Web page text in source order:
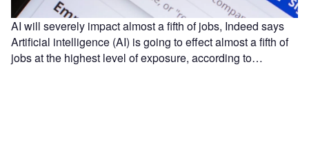
AI will severely impact almost a fifth of jobs, Indeed says
Artificial intelligence (AI) is going to effect almost a fifth of
jobs at the highest level of exposure, according to…